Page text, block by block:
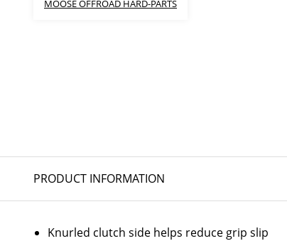
MOOSE OFFROAD HARD-PARTS
PRODUCT INFORMATION
Knurled clutch side helps reduce grip slip